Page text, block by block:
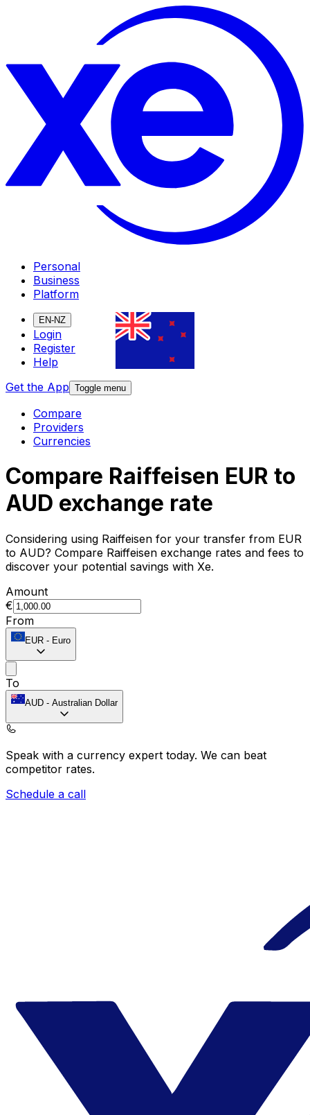
Personal
Business
Platform
EN-NZ
Login
Register
Help
Get the App Toggle menu
Compare
Providers
Currencies
Compare Raiffeisen EUR to
AUD exchange rate
Considering using Raiffeisen for your transfer from EUR
to AUD? Compare Raiffeisen exchange rates and fees to
discover your potential savings with Xe.
Amount
€
From
EUR - Euro
To
AUD - Australian Dollar
Speak with a currency expert today. We can beat
competitor rates.
Schedule a call